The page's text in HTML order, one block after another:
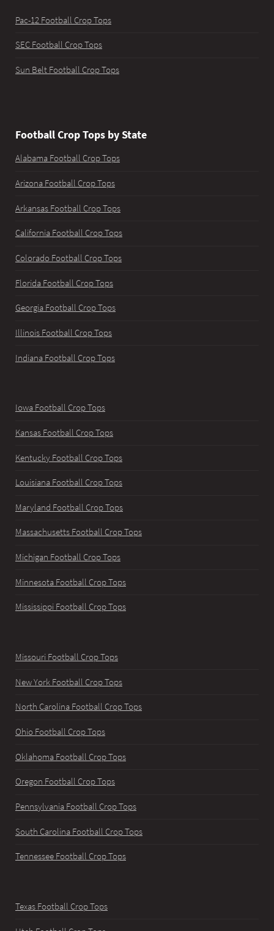
Pac-12 Football Crop Tops
SEC Football Crop Tops
Sun Belt Football Crop Tops
Football Crop Tops by State
Alabama Football Crop Tops
Arizona Football Crop Tops
Arkansas Football Crop Tops
California Football Crop Tops
Colorado Football Crop Tops
Florida Football Crop Tops
Georgia Football Crop Tops
Illinois Football Crop Tops
Indiana Football Crop Tops
Iowa Football Crop Tops
Kansas Football Crop Tops
Kentucky Football Crop Tops
Louisiana Football Crop Tops
Maryland Football Crop Tops
Massachusetts Football Crop Tops
Michigan Football Crop Tops
Minnesota Football Crop Tops
Mississippi Football Crop Tops
Missouri Football Crop Tops
New York Football Crop Tops
North Carolina Football Crop Tops
Ohio Football Crop Tops
Oklahoma Football Crop Tops
Oregon Football Crop Tops
Pennsylvania Football Crop Tops
South Carolina Football Crop Tops
Tennessee Football Crop Tops
Texas Football Crop Tops